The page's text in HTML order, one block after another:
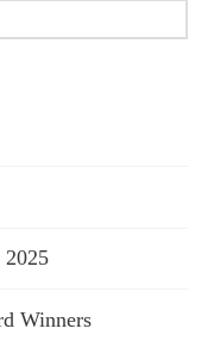
2025
Winners